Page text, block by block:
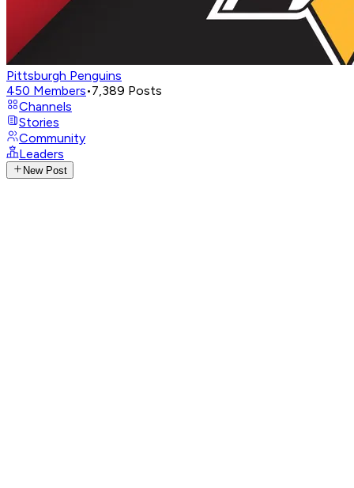
Pittsburgh Penguins
450 Members•7,389 Posts
Channels
Stories
Community
Leaders
New Post